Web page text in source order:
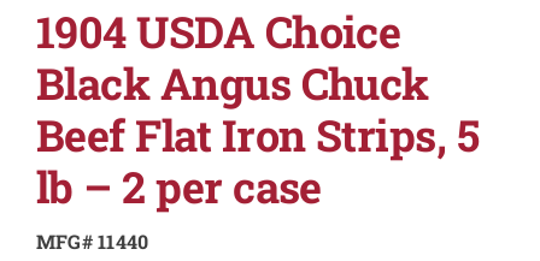
RECIPES
1904 USDA Choice
Black Angus Chuck
Beef Flat Iron Strips, 5
lb – 2 per case
MFG# 11440